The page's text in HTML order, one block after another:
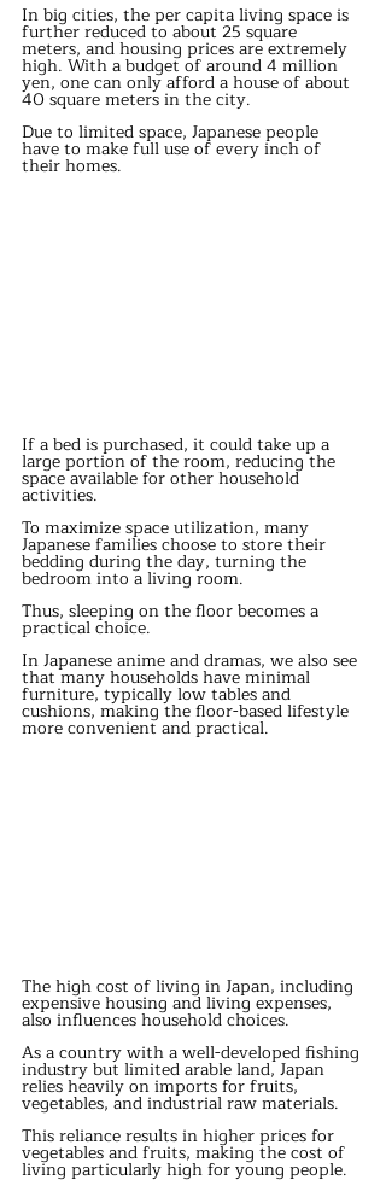
In big cities, the per capita living space is
further reduced to about 25 square
meters, and housing prices are extremely
high. With a budget of around 4 million
yen, one can only afford a house of about
40 square meters in the city.
Due to limited space, Japanese people
have to make full use of every inch of
their homes.
If a bed is purchased, it could take up a
large portion of the room, reducing the
space available for other household
activities.
To maximize space utilization, many
Japanese families choose to store their
bedding during the day, turning the
bedroom into a living room.
Thus, sleeping on the floor becomes a
practical choice.
In Japanese anime and dramas, we also see
that many households have minimal
furniture, typically low tables and
cushions, making the floor-based lifestyle
more convenient and practical.
The high cost of living in Japan, including
expensive housing and living expenses,
also influences household choices.
As a country with a well-developed fishing
industry but limited arable land, Japan
relies heavily on imports for fruits,
vegetables, and industrial raw materials.
This reliance results in higher prices for
vegetables and fruits, making the cost of
living particularly high for young people.